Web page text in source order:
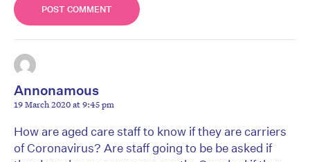
Annonamous
19 March 2020 at 9:45 pm
How are aged care staff to know if they are carriers
of Coronavirus? Are staff going to be be asked if